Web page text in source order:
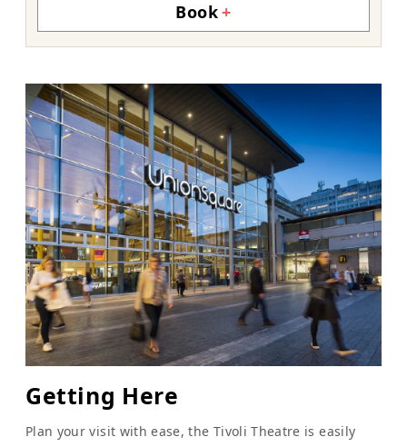
Book+
Getting Here
Plan your visit with ease, the Tivoli Theatre is easily